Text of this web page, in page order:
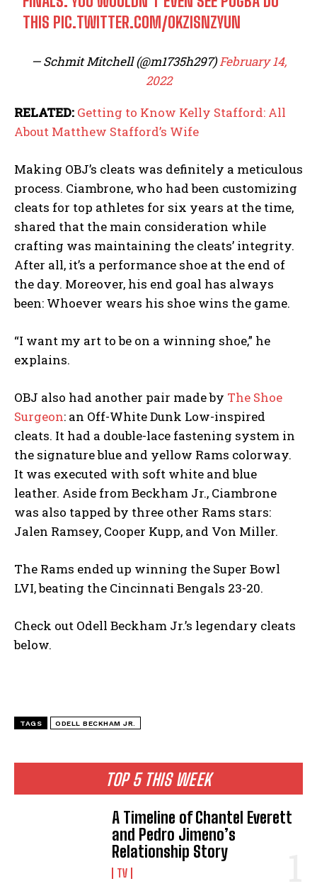
TOP 5 THIS WEEK
A Timeline of Chantel Everett
and Pedro Jimeno’s
Relationship Story
TV
THIS PIC.TWITTER.COM/OKZISNZYUN
— Schmit Mitchell (@m1735h297)February 14,
2022
RELATED: Getting to Know Kelly Stafford: All
About Matthew Stafford’s Wife
Making OBJ’s cleats was definitely a meticulous
process. Ciambrone, who had been customizing
cleats for top athletes for six years at the time,
shared that the main consideration while
crafting was maintaining the cleats’ integrity.
After all, it’s a performance shoe at the end of
the day. Moreover, his end goal has always
been: Whoever wears his shoe wins the game.
“I want my art to be on a winning shoe,” he
explains.
OBJ also had another pair made by The Shoe
Surgeon: an Off-White Dunk Low-inspired
cleats. It had a double-lace fastening system in
the signature blue and yellow Rams colorway.
It was executed with soft white and blue
leather. Aside from Beckham Jr., Ciambrone
was also tapped by three other Rams stars:
Jalen Ramsey, Cooper Kupp, and Von Miller.
The Rams ended up winning the Super Bowl
LVI, beating the Cincinnati Bengals 23-20.
Check out Odell Beckham Jr.’s legendary cleats
below.
TAGS ODELL BECKHAM JR.